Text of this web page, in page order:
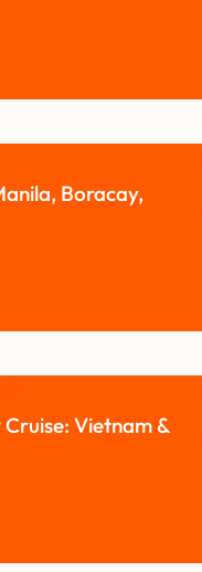
Boracay,
Vietnam &